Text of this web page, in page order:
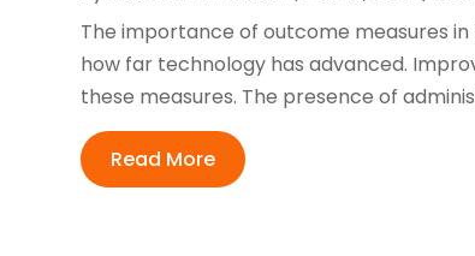
The importance of outcome measures
how far technology has advanced.
these measures. The presence of
Read More